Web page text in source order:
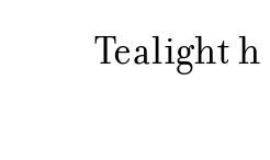
Tealight h